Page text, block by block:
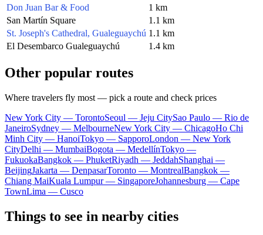
Don Juan Bar & Food
1 km
San Martín Square
1.1 km
St. Joseph's Cathedral, Gualeguaychú 1.1 km
El Desembarco Gualeguaychú
1.4 km
Other popular routes
Where travelers fly most — pick a route and check prices
New York City — TorontoSeoul — Jeju CitySao Paulo — Rio de
JaneiroSydney — MelbourneNew York City — ChicagoHo Chi
Minh City — HanoiTokyo — SapporoLondon — New York
CityDelhi — MumbaiBogota — MedellínTokyo —
FukuokaBangkok — PhuketRiyadh — JeddahShanghai —
BeijingJakarta — DenpasarToronto — MontrealBangkok —
Chiang MaiKuala Lumpur — SingaporeJohannesburg — Cape
TownLima — Cusco
Things to see in nearby cities